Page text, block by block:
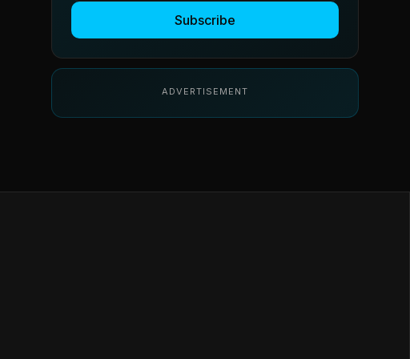
Subscribe
ADVERTISEMENT